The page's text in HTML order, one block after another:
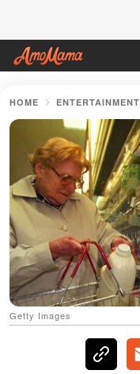
HOME ENTERTAINMENT
Getty Images